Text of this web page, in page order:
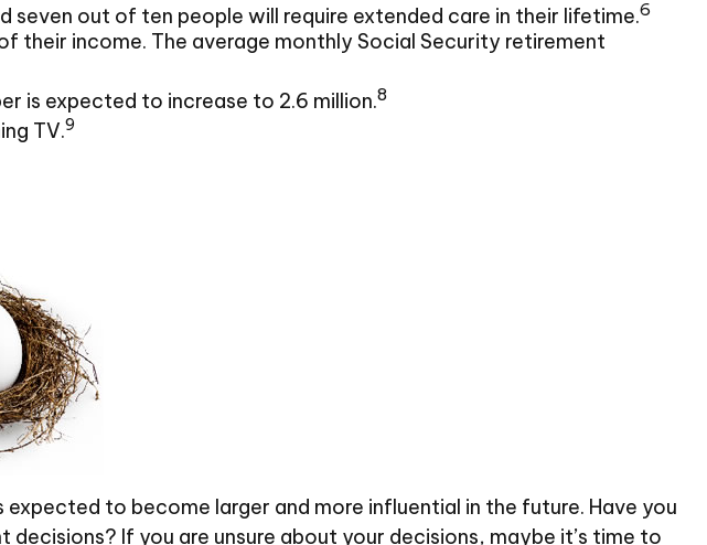
out of ten people will require extended care in their lifetime.6
their income. The average monthly Social Security retirement
is expected to increase to 2.6 million.8
TV.9
to become larger and more influential in the future. Have you
If you are unsure about your decisions, maybe it’s time to